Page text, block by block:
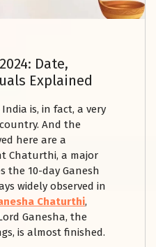
Date,
Explained
India is, in fact, a very
And the
here are a
Chaturthi, a major
the 10-day Ganesh
widely observed in
Chaturthi,
Ganesha, the
is almost finished.